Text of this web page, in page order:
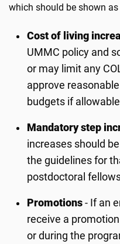
which should be shown
Cost of living
UMMC policy and
or may limit any
approve
budgets if
Mandatory step
increases should
the guidelines for
postdoctoral
Promotions - If an
receive a
or during the